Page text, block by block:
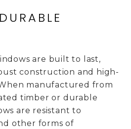
are built to last,
construction and high-
manufactured from
timber or durable
are resistant to
other forms of